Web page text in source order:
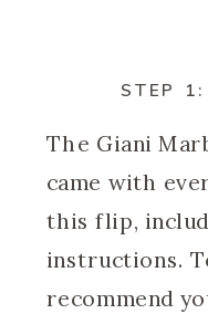
STEP
The Giani
came with
this flip,
instructions.
recommend